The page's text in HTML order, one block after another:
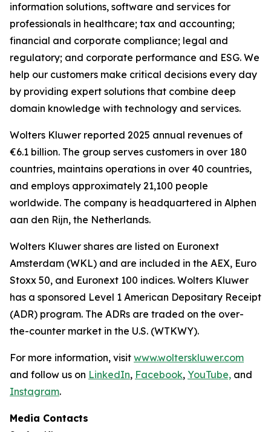
information solutions, software and services for
professionals in healthcare; tax and accounting;
financial and corporate compliance; legal and
regulatory; and corporate performance and ESG. We
help our customers make critical decisions every day
by providing expert solutions that combine deep
domain knowledge with technology and services.
Wolters Kluwer reported 2025 annual revenues of
€6.1 billion. The group serves customers in over 180
countries, maintains operations in over 40 countries,
and employs approximately 21,100 people
worldwide. The company is headquartered in Alphen
aan den Rijn, the Netherlands.
Wolters Kluwer shares are listed on Euronext
Amsterdam (WKL) and are included in the AEX, Euro
Stoxx 50, and Euronext 100 indices. Wolters Kluwer
has a sponsored Level 1 American Depositary Receipt
(ADR) program. The ADRs are traded on the over-
the-counter market in the U.S. (WTKWY).
For more information, visit www.wolterskluwer.com
and follow us on LinkedIn, Facebook, YouTube, and
Instagram.
Media Contacts